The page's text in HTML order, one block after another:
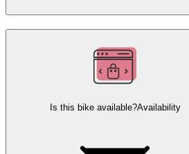
Is this bike available?Availability